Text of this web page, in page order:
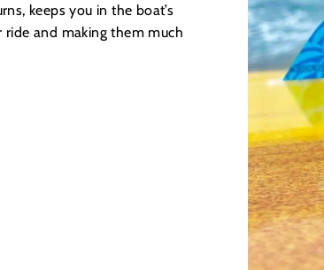
keeps you in the boat’s
and making them much